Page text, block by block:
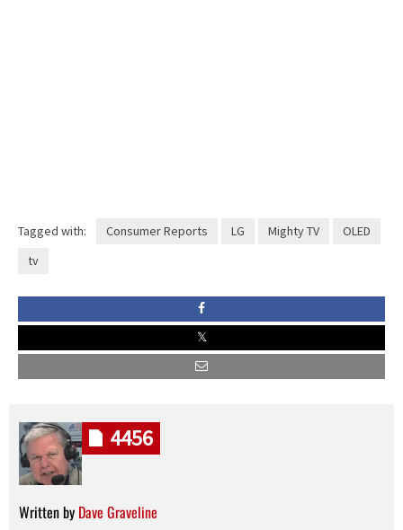
Tagged with: Consumer Reports LG Mighty TV
OLED
tv
Written by Dave Graveline
4456